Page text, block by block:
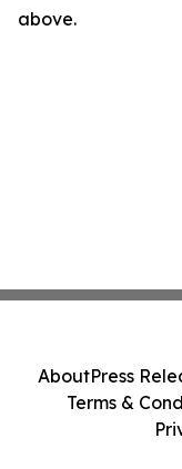
above.
AboutPress
Terms &